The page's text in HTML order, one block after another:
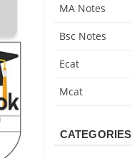
MA Notes
Bsc Notes
Ecat
Mcat
CATEGORIES